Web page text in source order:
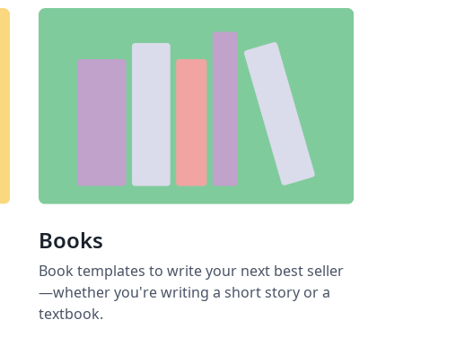
Books
Book templates to write your next best seller
—whether you're writing a short story or a
textbook.